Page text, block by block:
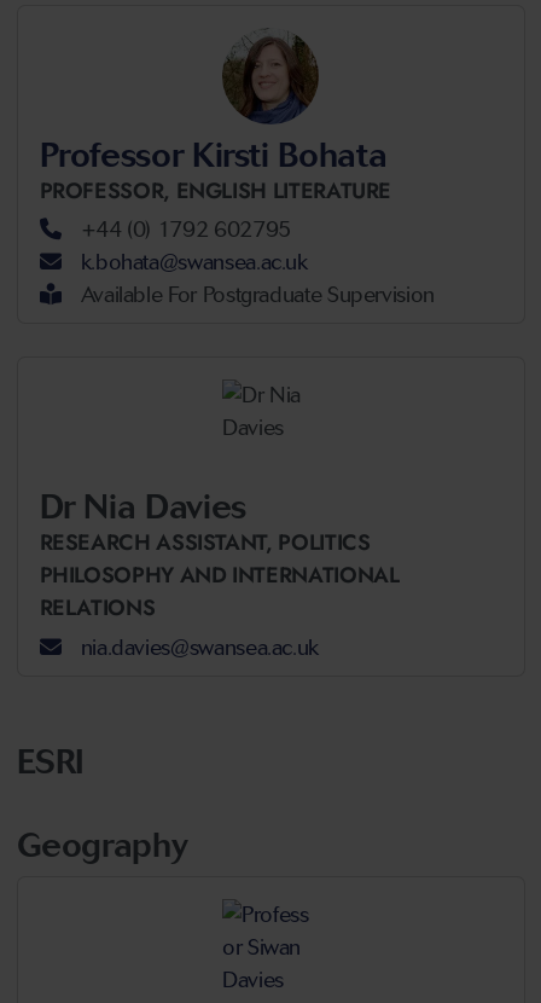
Professor Kirsti Bohata
PROFESSOR, ENGLISH LITERATURE
+44 (0) 1792 602795
k.bohata@swansea.ac.uk
Available For Postgraduate Supervision
Dr Nia Davies
RESEARCH ASSISTANT, POLITICS
PHILOSOPHY AND INTERNATIONAL
RELATIONS
nia.davies@swansea.ac.uk
ESRI
Geography